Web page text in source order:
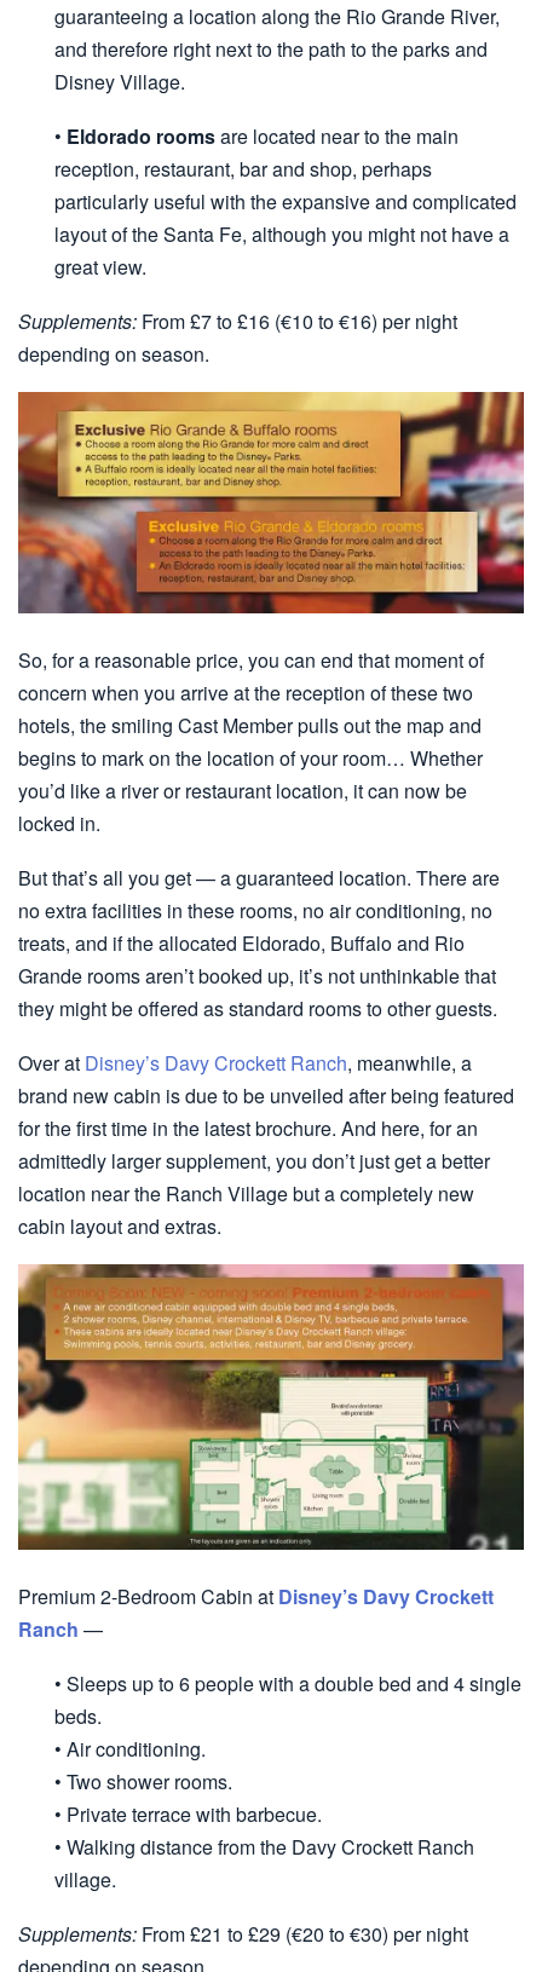
guaranteeing a location along the Rio Grande River,
and therefore right next to the path to the parks and
Disney Village.
• Eldorado roomsare located near to the main
reception, restaurant, bar and shop, perhaps
particularly useful with the expansive and complicated
layout of the Santa Fe, although you might not have a
great view.
Supplements: From £7 to £16 (€10 to €16) per night
depending on season.
So, for a reasonable price, you can end that moment of
concern when you arrive at the reception of these two
hotels, the smiling Cast Member pulls out the map and
begins to mark on the location of your room… Whether
you’d like a river or restaurant location, it can now be
locked in.
But that’s all you get — a guaranteed location. There are
no extra facilities in these rooms, no air conditioning, no
treats, and if the allocated Eldorado, Buffalo and Rio
Grande rooms aren’t booked up, it’s not unthinkable that
they might be offered as standard rooms to other guests.
Over at Disney’s Davy Crockett Ranch, meanwhile, a
brand new cabin is due to be unveiled after being featured
for the first time in the latest brochure. And here, for an
admittedly larger supplement, you don’t just get a better
location near the Ranch Village but a completely new
cabin layout and extras.
Premium 2-Bedroom Cabin at Disney’s Davy Crockett
Ranch —
• Sleeps up to 6 people with a double bed and 4 single
beds.
• Air conditioning.
• Two shower rooms.
• Private terrace with barbecue.
• Walking distance from the Davy Crockett Ranch
village.
Supplements: From £21 to £29 (€20 to €30) per night